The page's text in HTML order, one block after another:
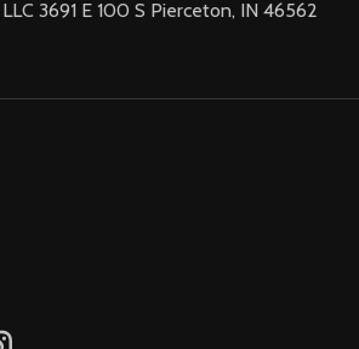
3691 E 100 S Pierceton, IN 46562